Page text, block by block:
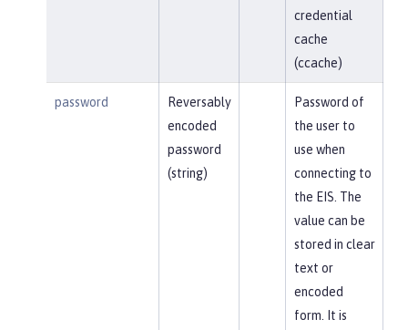
credential
cache
(ccache)
password
Reversably
encoded
password
(string)
Password of
the user to
use when
connecting to
the EIS. The
value can be
stored in clear
text or
encoded
form. It is